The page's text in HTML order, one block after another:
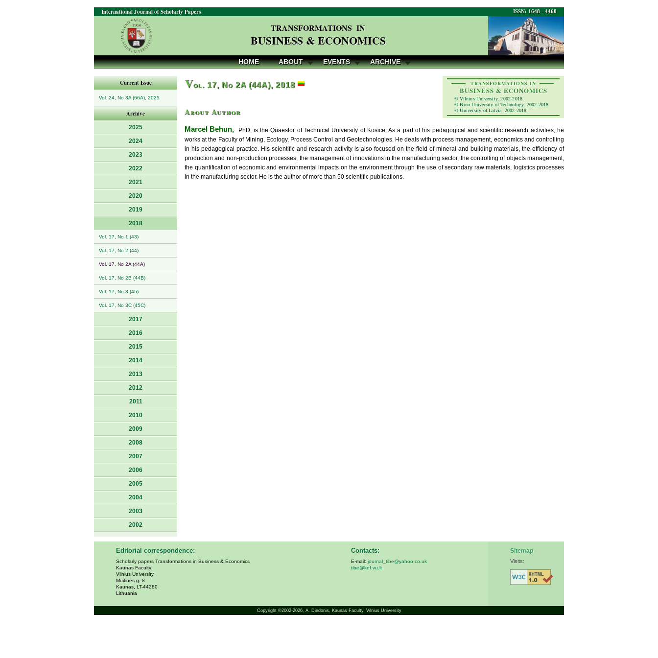
ISSN: 1648 - 4460
International Journal of Scholarly Papers
TRANSFORMATIONS IN
BUSINESS & ECONOMICS
HOME ABOUT EVENTS ARCHIVE
Current Issue
Vol. 24, No 3A (66A), 2025
Archive
2025
2024
2023
2022
2021
2020
2019
2018
Vol. 17, No 1 (43)
Vol. 17, No 2 (44)
Vol. 17, No 2A (44A)
Vol. 17, No 2B (44B)
Vol. 17, No 3 (45)
Vol. 17, No 3C (45C)
2017
2016
2015
2014
2013
2012
2011
2010
2009
2008
2007
2006
2005
2004
2003
2002
TRANSFORMATIONS IN
BUSINESS & ECONOMICS
© Vilnius University, 2002-2018
© Brno University of Technology, 2002-2018
© University of Latvia, 2002-2018
Vol. 17, No 2A (44A), 2018
About Author
Marcel Behun, PhD, is the Quaestor of Technical University of Kosice. As a part of his pedagogical and scientific research activities, he
works at the Faculty of Mining, Ecology, Process Control and Geotechnologies. He deals with process management, economics and controlling
in his pedagogical practice. His scientific and research activity is also focused on the field of mineral and building materials, the efficiency of
production and non-production processes, the management of innovations in the manufacturing sector, the controlling of objects management,
the quantification of economic and environmental impacts on the environment through the use of secondary raw materials, logistics processes
in the manufacturing sector. He is the author of more than 50 scientific publications.
Editorial correspondence:
Scholarly papers Transformations in Business & Economics
Kaunas Faculty
Vilnius University
Muitinės g. 8
Kaunas, LT-44280
Lithuania
Contacts:
E-mail: journal_tibe@yahoo.co.uk
tibe@knf.vu.lt
Sitemap
Visits:
Copyright ©2002-2026, A. Diedonis, Kaunas Faculty, Vilnius University